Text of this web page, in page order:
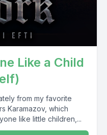
Like a Child
from my favorite
Karamazov, which
like little children,...